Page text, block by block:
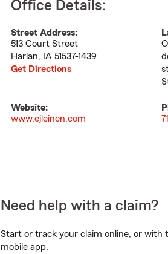
Office Details:
Street Address:
513 Court Street
Harlan, IA 51537-1439
Get Directions
Website:
www.ejleinen.com
Need help with a claim?
Start or track your claim online, or with
mobile app.